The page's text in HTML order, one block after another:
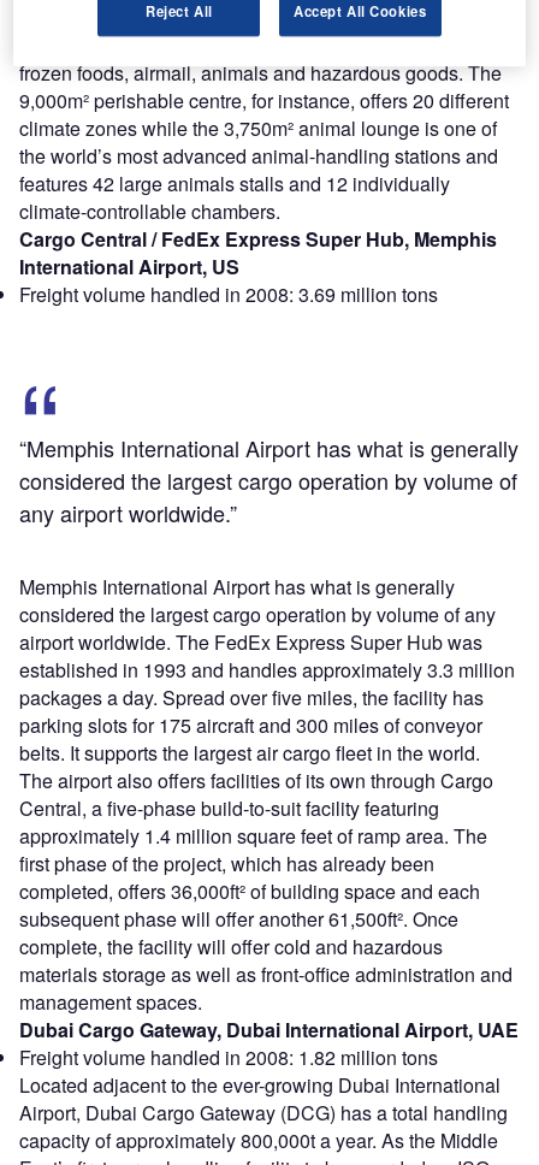
A range of infrastructure is available to air cargo
companies including special facilities for express freight,
frozen foods, airmail, animals and hazardous goods. The
9,000m² perishable centre, for instance, offers 20 different
climate zones while the 3,750m² animal lounge is one of
the world’s most advanced animal-handling stations and
features 42 large animals stalls and 12 individually
climate-controllable chambers.
Cargo Central / FedEx Express Super Hub, Memphis
International Airport, US
Freight volume handled in 2008: 3.69 million tons
“Memphis International Airport has what is generally
considered the largest cargo operation by volume of
any airport worldwide.”
Memphis International Airport has what is generally
considered the largest cargo operation by volume of any
airport worldwide. The FedEx Express Super Hub was
established in 1993 and handles approximately 3.3 million
packages a day. Spread over five miles, the facility has
parking slots for 175 aircraft and 300 miles of conveyor
belts. It supports the largest air cargo fleet in the world.
The airport also offers facilities of its own through Cargo
Central, a five-phase build-to-suit facility featuring
approximately 1.4 million square feet of ramp area. The
first phase of the project, which has already been
completed, offers 36,000ft² of building space and each
subsequent phase will offer another 61,500ft². Once
complete, the facility will offer cold and hazardous
materials storage as well as front-office administration and
management spaces.
Dubai Cargo Gateway, Dubai International Airport, UAE
Freight volume handled in 2008: 1.82 million tons
Located adjacent to the ever-growing Dubai International
Airport, Dubai Cargo Gateway (DCG) has a total handling
capacity of approximately 800,000t a year. As the Middle
Reject All Accept All Cookies